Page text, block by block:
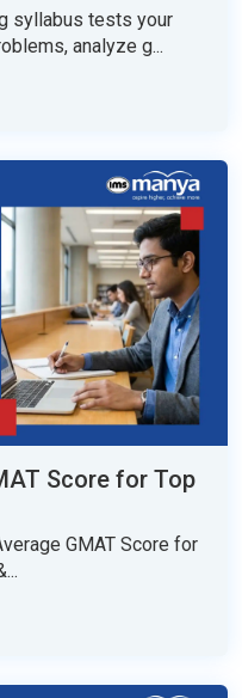
syllabus tests your
analyze g...
Score for Top
GMAT Score for